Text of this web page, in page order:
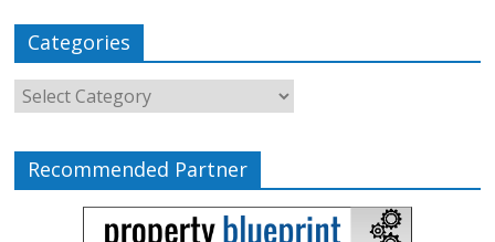
Categories
Recommended Partner